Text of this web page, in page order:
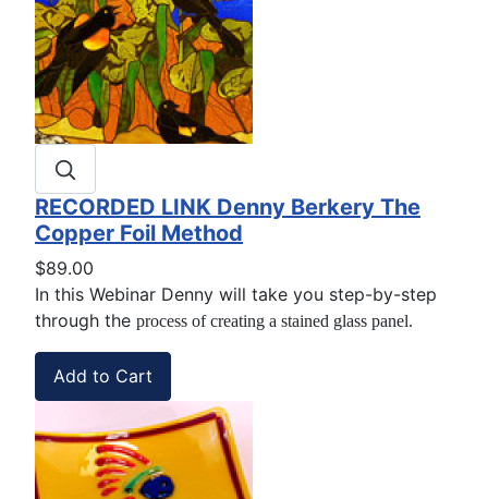
RECORDED LINK Denny Berkery The
Copper Foil Method
$89.00
In this Webinar Denny will take you step-by-step
through the process of creating a stained glass panel.